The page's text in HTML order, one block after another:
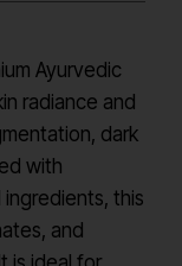
Ayurvedic
radiance and
dark
with
ingredients, this
and